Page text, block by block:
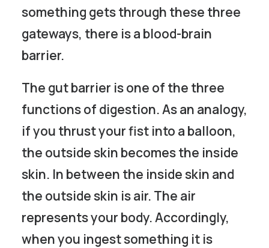
something gets through these three
gateways, there is a blood-brain
barrier.
The gut barrier is one of the three
functions of digestion. As an analogy,
if you thrust your fist into a balloon,
the outside skin becomes the inside
skin. In between the inside skin and
the outside skin is air. The air
represents your body. Accordingly,
when you ingest something it is